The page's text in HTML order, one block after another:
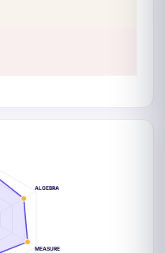
ALGEBRA
MEASURE